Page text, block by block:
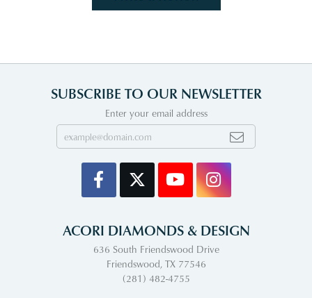
SUBSCRIBE TO OUR NEWSLETTER
Enter your email address
ACORI DIAMONDS & DESIGN
636 South Friendswood Drive
Friendswood, TX 77546
(281) 482-4755